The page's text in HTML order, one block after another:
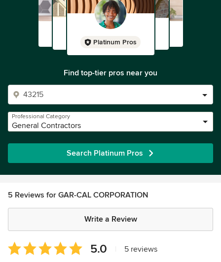
Platinum Pros
Find top-tier pros near you
Professional Category
General Contractors
Search Platinum Pros
5 Reviews for GAR-CAL CORPORATION
Write a Review
Average
rating:
5.0 5 reviews